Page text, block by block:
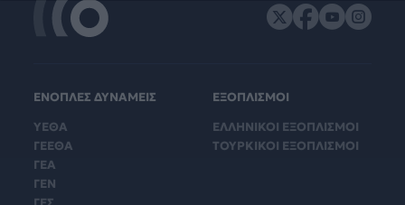
ΕΝΟΠΛΕΣ ΔΥΝΑΜΕΙΣ
ΥΕΘΑ
ΓΕΕΘΑ
ΓΕΑ
ΓΕΝ
ΕΞΟΠΛΙΣΜΟΙ
ΕΛΛΗΝΙΚΟΙ ΕΞΟΠΛΙΣΜΟΙ
ΤΟΥΡΚΙΚΟΙ ΕΞΟΠΛΙΣΜΟΙ